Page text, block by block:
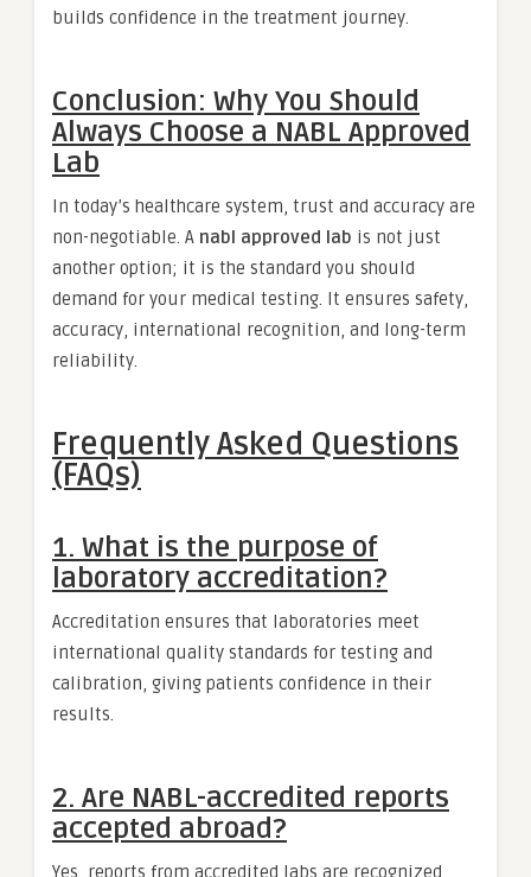
builds confidence in the treatment journey.
Conclusion: Why You Should
Always Choose a NABL Approved
Lab
In today’s healthcare system, trust and accuracy are
non-negotiable. A nabl approved lab is not just
another option; it is the standard you should
demand for your medical testing. It ensures safety,
accuracy, international recognition, and long-term
reliability.
Frequently Asked Questions
(FAQs)
1. What is the purpose of
laboratory accreditation?
Accreditation ensures that laboratories meet
international quality standards for testing and
calibration, giving patients confidence in their
results.
2. Are NABL-accredited reports
accepted abroad?
Yes, reports from accredited labs are recognized